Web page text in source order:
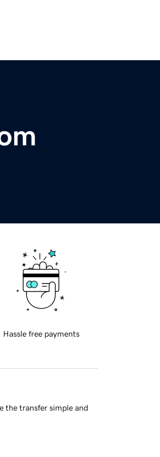
Hassle free payments
the transfer simple and